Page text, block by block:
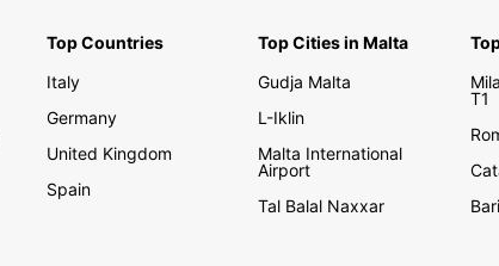
Top Countries
Italy
Germany
United Kingdom
Spain
Top Cities in Malta
Gudja Malta
L-Iklin
Malta International
Airport
Tal Balal Naxxar
T1